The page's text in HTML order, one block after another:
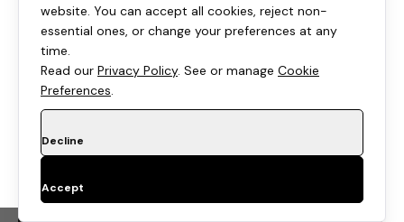
Shopify Edge:Luxury-grade Shopify customization,
editorial aesthetics, and international high-fashion DTC.
Steve Madden
website. You can accept all cookies, reject non-
essential ones, or change your preferences at any
time.
Read our Privacy Policy. See or manage Cookie
Preferences.
Decline
Accept